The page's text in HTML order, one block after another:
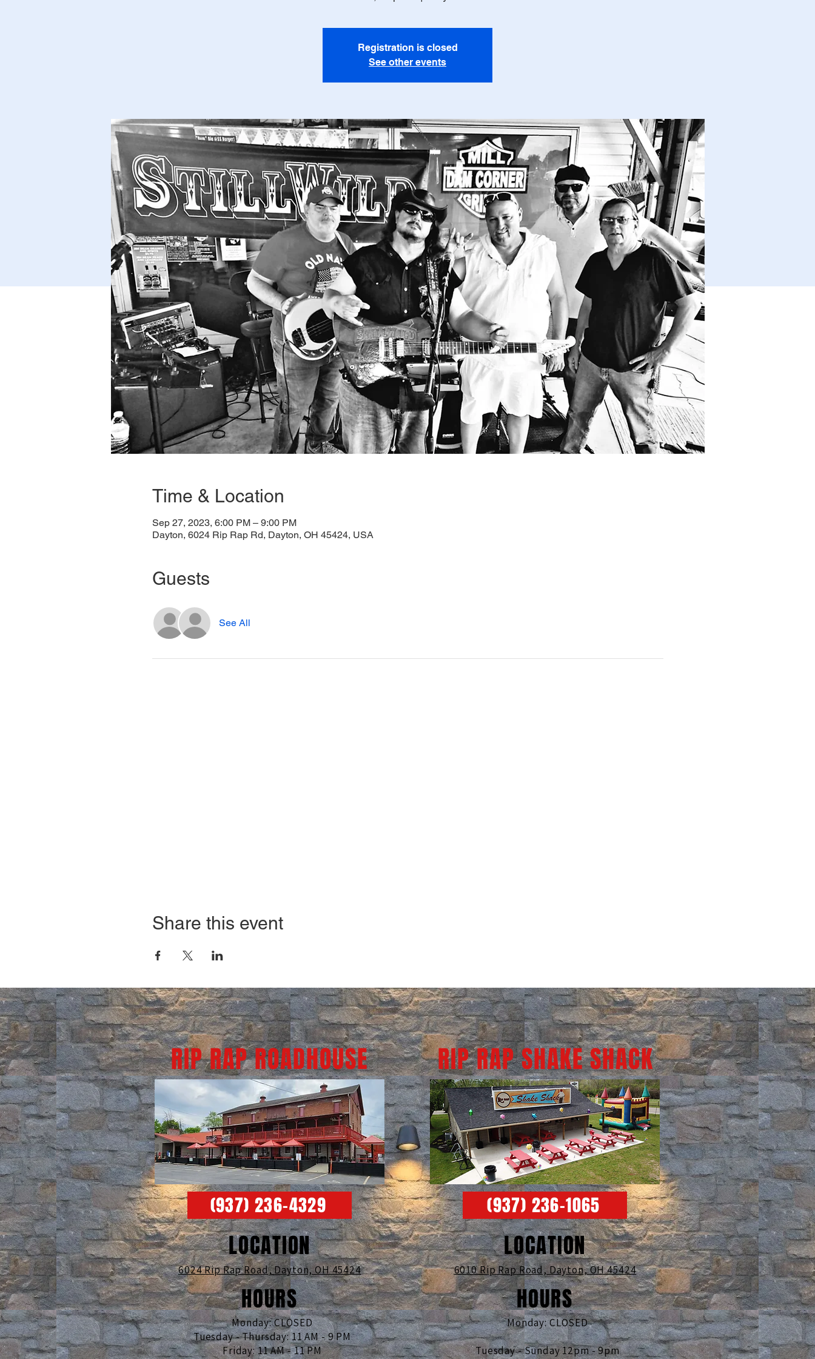
Registration is closed
See other events
Time & Location
Sep 27, 2023, 6:00 PM – 9:00 PM
Dayton, 6024 Rip Rap Rd, Dayton, OH 45424, USA
Guests
See All
Share this event
RIP RAP ROADHOUSE
(937) 236-4329
LOCATION
6024 Rip Rap Road,Dayton, OH 45424
HOURS
Monday: CLOSED
Tuesday - Thursday: 11 AM - 9 PM
Friday: 11 AM - 11 PM
RIP RAP SHAKE SHACK
(937) 236-1065
LOCATION
6010 Rip Rap Road,Dayton, OH 45424
HOURS
Monday: CLOSED
Tuesday - Sunday 12pm - 9pm